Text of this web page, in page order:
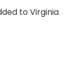
to Virginia